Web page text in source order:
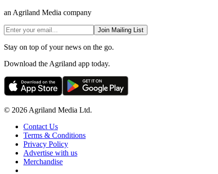
an Agriland Media company
Join Mailing List
Stay on top of your news on the go.
Download the Agriland app today.
© 2026 Agriland Media Ltd.
Contact Us
Terms & Conditions
Privacy Policy
Advertise with us
Merchandise